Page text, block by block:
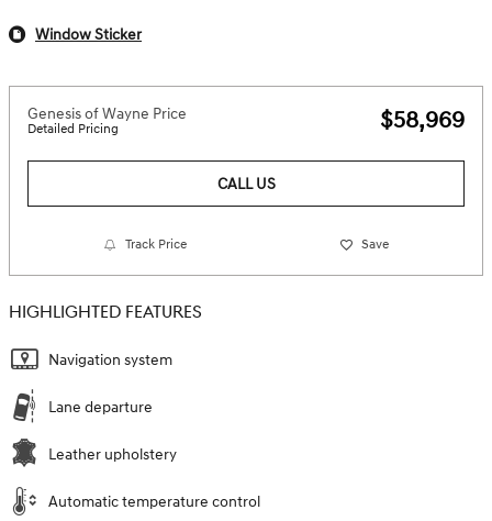
Window Sticker
Genesis of Wayne Price
Detailed Pricing $58,969
CALL US
Track Price Save
HIGHLIGHTED FEATURES
Navigation system
Lane departure
Leather upholstery
Automatic temperature control